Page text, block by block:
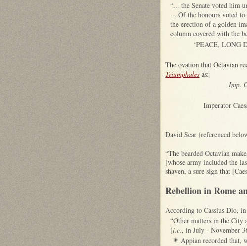
“... the Senate voted him
... Of the honours voted
the erection of a golden
column covered with the
‘PEACE, LONG
The ovation that Octavian
Triumphales as:
Imp.
Imperator
David Sear (referenced
“The bearded Octavian
[whose army included the
shaven, a sure sign that
Rebellion in Rome
According to Cassius Dio,
“Other matters in the City
[i.e., in July - November
✴ Appian recorded that,